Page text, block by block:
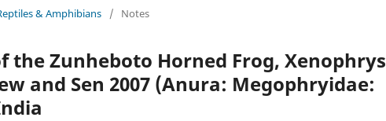
& Amphibians / Notes
the Zunheboto Horned Frog, Xenophrys
and Sen 2007 (Anura: Megophryidae: